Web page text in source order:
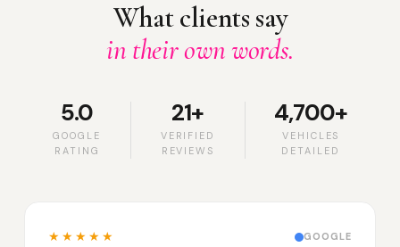
What clients say
in their own words.
5.0
GOOGLE
RATING
21+
VERIFIED
REVIEWS
4,700+
VEHICLES
DETAILED
★★★★★ GOOGLE